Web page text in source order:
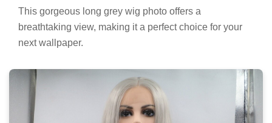
This gorgeous long grey wig photo offers a
breathtaking view, making it a perfect choice for your
next wallpaper.